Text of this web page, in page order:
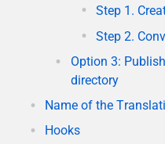
Step 1.
Step 2.
Option 3:
directory
Name of the
Hooks